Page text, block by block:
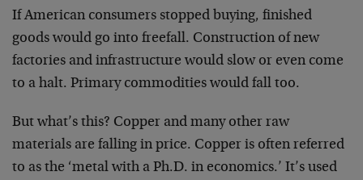
If American consumers stopped buying, finished
goods would go into freefall. Construction of new
factories and infrastructure would slow or even come
to a halt. Primary commodities would fall too.
But what’s this? Copper and many other raw
materials are falling in price. Copper is often referred
to as the ‘metal with a Ph.D. in economics.’ It’s used